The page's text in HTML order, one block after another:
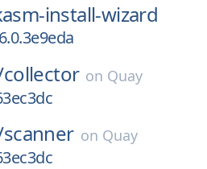
install-wizard
collector on Quay
scanner on Quay